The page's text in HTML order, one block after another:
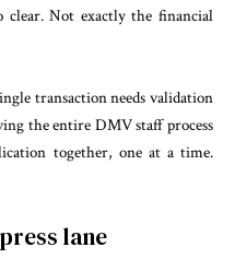
Not exactly the financial
transaction needs validation
the entire DMV staff process
together, one at a time.
lane